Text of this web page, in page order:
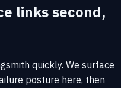
links second,
quickly. We surface
posture here, then